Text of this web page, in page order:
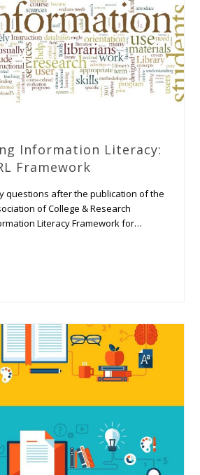
Information Literacy:
Framework
questions after the publication of the
of College & Research
Literacy Framework for…